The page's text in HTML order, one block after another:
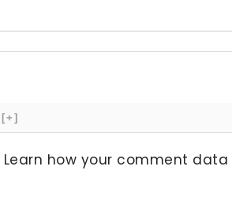
[+]
Learn how your comment data